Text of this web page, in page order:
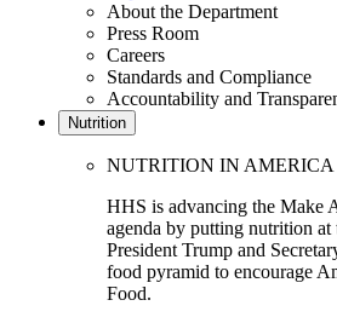
About the Department
Press Room
Careers
Standards and Compliance
Accountability and
Nutrition
NUTRITION IN AMERICA
HHS is advancing the Make
agenda by putting nutrition at
President Trump and
food pyramid to encourage
Food.